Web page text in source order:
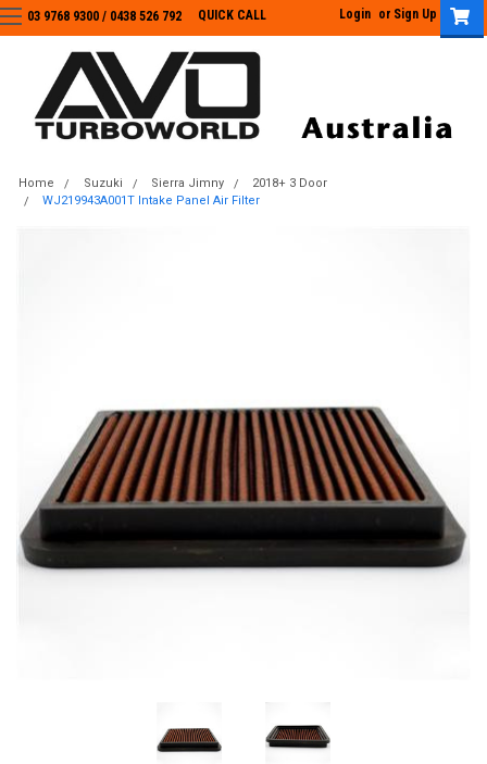
03 9768 9300 / 0438 526 792
03 9768 9300 / 0438 526 792 QUICK CALL Login or Sign Up
Home Suzuki Sierra Jimny
2018+ 3 Door
WJ219943A001T Intake Panel Air Filter